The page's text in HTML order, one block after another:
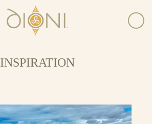
INSPIRATION